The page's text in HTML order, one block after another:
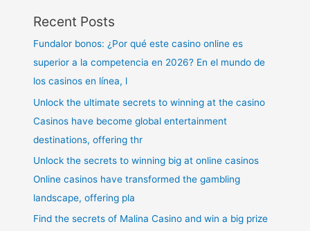
Recent Posts
Fundalor bonos: ¿Por qué este casino online es
superior a la competencia en 2026? En el mundo de
los casinos en línea, l
Unlock the ultimate secrets to winning at the casino
Casinos have become global entertainment
destinations, offering thr
Unlock the secrets to winning big at online casinos
Online casinos have transformed the gambling
landscape, offering pla
Find the secrets of Malina Casino and win a big prize